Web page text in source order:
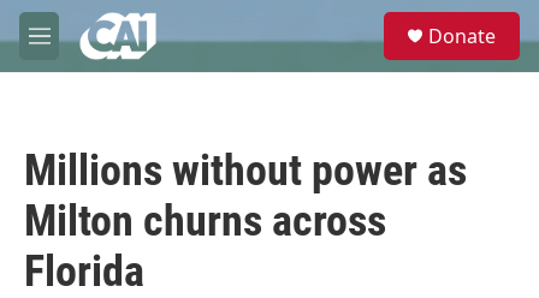
Skip to main content
M
e
e
Donate
Millions without power as
Milton churns across
Florida